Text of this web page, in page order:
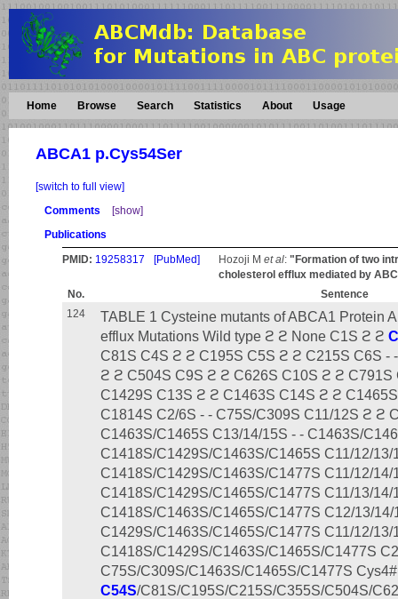
Home Browse Search Statistics About Usage
ABCA1 p.Cys54Ser
[switch to full view]
Comments
[show]
Publications
PMID: 19258317 [PubMed] Hozoji M et al: "Formation of two
cholesterol efflux mediated by
No.
Sentence
124
TABLE 1 Cysteine mutants of ABCA1 Protein
efflux Mutations Wild type ϩ ϩ None C1S ϩ ϩ
C81S C4S ϩ ϩ C195S C5S ϩ ϩ C215S C6S -
ϩ ϩ C504S C9S ϩ ϩ C626S C10S ϩ ϩ
C1429S C13S ϩ ϩ C1463S C14S ϩ ϩ
C1814S C2/6S - - C75S/C309S C11/12S ϩ ϩ
C1463S/C1465S C13/14/15S - - C1463S/
C1418S/C1429S/C1463S/C1465S C11/12/13/
C1418S/C1429S/C1463S/C1477S C11/12/14/
C1418S/C1429S/C1465S/C1477S C11/13/14/
C1418S/C1463S/C1465S/C1477S C12/13/14/
C1429S/C1463S/C1465S/C1477S C11/12/13/
C1418S/C1429S/C1463S/C1465S/C1477S
C75S/C309S/C1463S/C1465S/C1477S
C54S/C81S/C195S/C215S/C355S/C504S/